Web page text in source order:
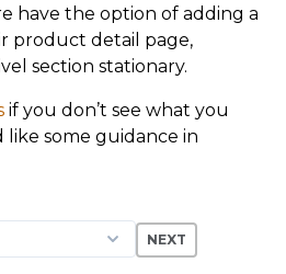
have the option of adding a
product detail page,
section stationary.
if you don’t see what you
some guidance in
NEXT